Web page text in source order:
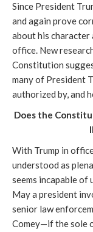
Since President
and again prove
about his character
office. New
Constitution
many of President
authorized by, and
Does the
With Trump in
understood as
seems incapable of
May a president
senior law
Comey—if the sole